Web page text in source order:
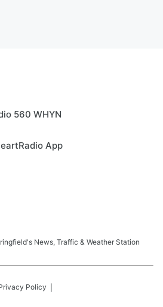
560 WHYN
App
News, Traffic & Weather Station
Policy